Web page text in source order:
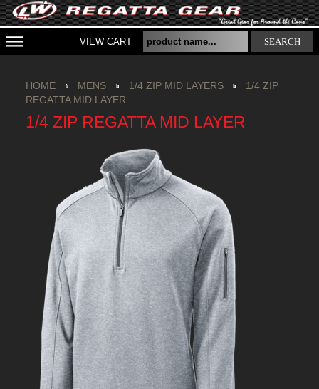
VIEW CART SEARCH
HOME MENS 1/4 ZIP MID LAYERS
1/4 ZIP
REGATTA MID LAYER
1/4 ZIP REGATTA MID LAYER